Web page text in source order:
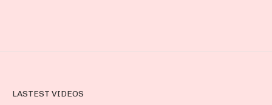
LASTEST VIDEOS